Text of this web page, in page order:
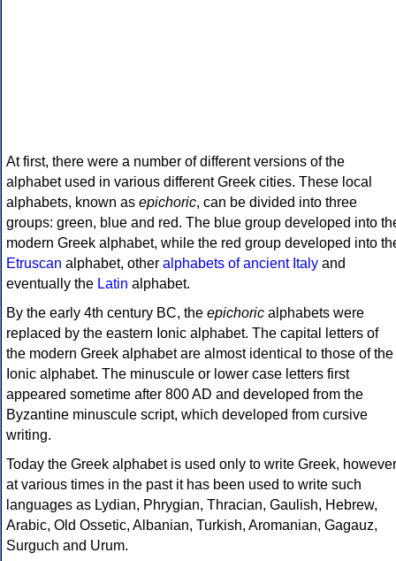
At first, there were a number of different versions of the
alphabet used in various different Greek cities. These local
alphabets, known as epichoric, can be divided into three
groups: green, blue and red. The blue group developed into
modern Greek alphabet, while the red group developed into
Etruscan alphabet, other alphabets of ancient Italy and
eventually the Latin alphabet.
By the early 4th century BC, the epichoric alphabets were
replaced by the eastern Ionic alphabet. The capital letters of
the modern Greek alphabet are almost identical to those of the
Ionic alphabet. The minuscule or lower case letters first
appeared sometime after 800 AD and developed from the
Byzantine minuscule script, which developed from cursive
writing.
Today the Greek alphabet is used only to write Greek, however
at various times in the past it has been used to write such
languages as Lydian, Phrygian, Thracian, Gaulish, Hebrew,
Arabic, Old Ossetic, Albanian, Turkish, Aromanian, Gagauz,
Surguch and Urum.